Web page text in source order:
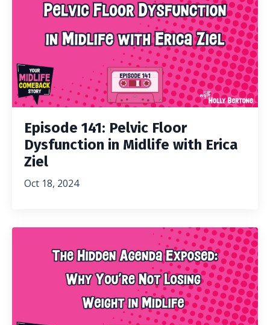
Episode 141: Pelvic Floor
Dysfunction in Midlife with Erica
Ziel
Oct 18, 2024